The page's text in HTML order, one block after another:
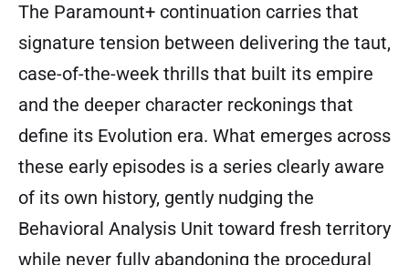
The Paramount+ continuation carries that
signature tension between delivering the taut,
case-of-the-week thrills that built its empire
and the deeper character reckonings that
define its Evolution era. What emerges across
these early episodes is a series clearly aware
of its own history, gently nudging the
Behavioral Analysis Unit toward fresh territory
while never fully abandoning the procedural